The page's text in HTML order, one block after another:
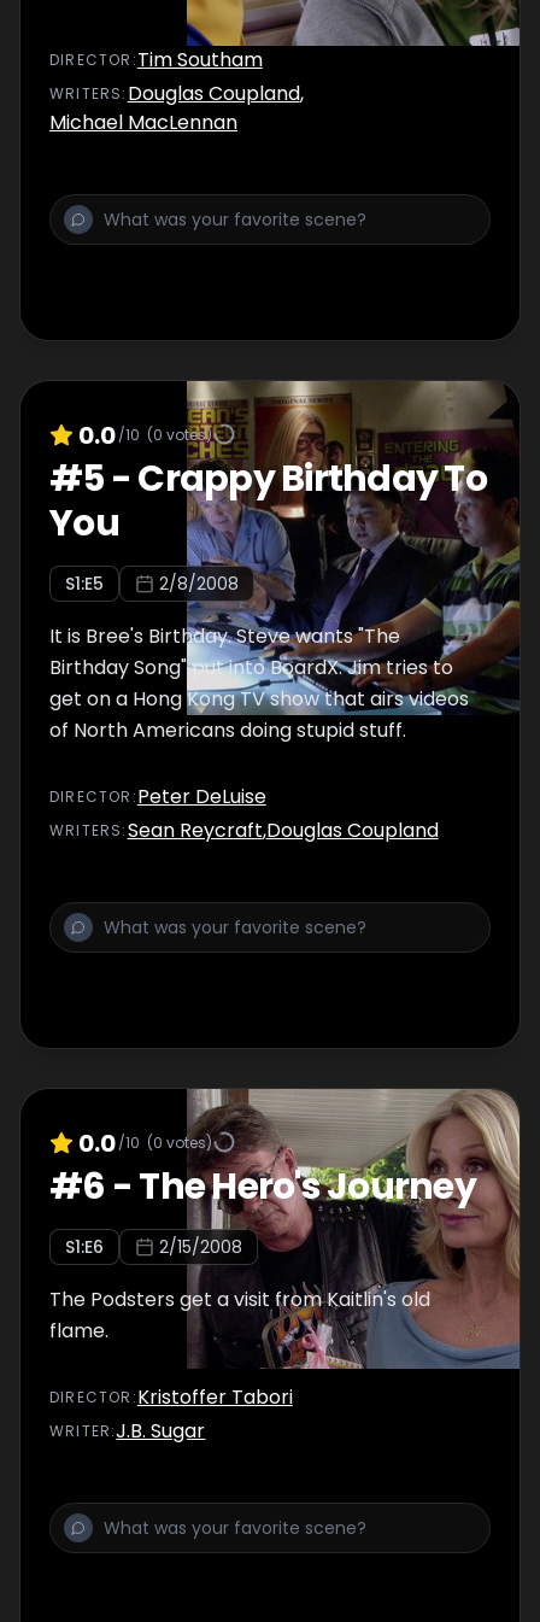
DIRECTOR :Tim Southam
WRITERS: Douglas Coupland,
Michael MacLennan
0.0/10 (0 votes)
#5-Crappy Birthday To
You
S1:E5 2/8/2008
It is Bree's Birthday. Steve wants "The
Birthday Song" put into BoardX. Jim tries to
get on a Hong Kong TV show that airs videos
of North Americans doing stupid stuff.
DIRECTOR :Peter DeLuise
WRITERS:Sean Reycraft,Douglas Coupland
0.0/10 (0 votes)
#6 -The Hero's Journey
S1:E6 2/15/2008
The Podsters get a visit from Kaitlin's old
flame.
DIRECTOR :Kristoffer Tabori
WRITER:J.B. Sugar